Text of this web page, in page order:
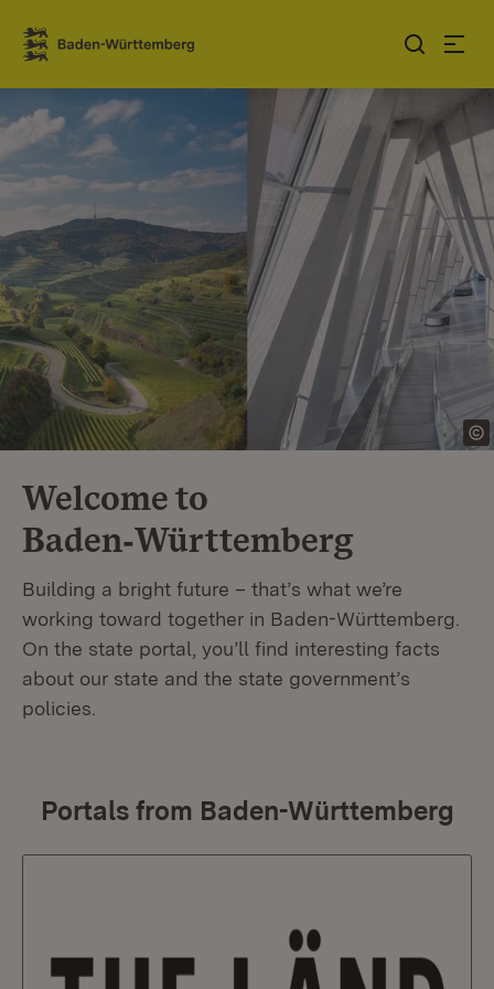
Jump to contents
Link zur Startseite
Welcome to
Baden‑Württemberg
Building a bright future – that’s what we’re
working toward together in Baden-Württemberg.
On the state portal, you’ll find interesting facts
about our state and the state government’s
policies.
Portals from Baden-Württemberg